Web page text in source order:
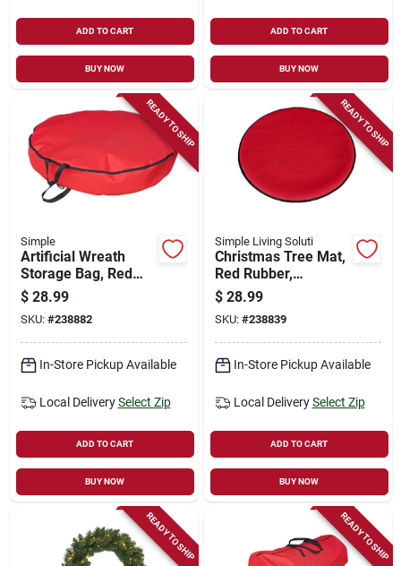
ADD TO CART
BUY NOW
ADD TO CART
BUY NOW
READY TO SHIP
Simple
Artificial Wreath
Storage Bag, Red
Polyester, 36-in.
$ 28.99
SKU: #238882
In-Store Pickup Available
Local Delivery Select Zip
ADD TO CART
BUY NOW
READY TO SHIP
Simple Living Soluti
Christmas Tree Mat,
Red Rubber,
Indoor/outdoor, 35 X
35 In.
$ 28.99
SKU: #238839
In-Store Pickup Available
Local Delivery Select Zip
ADD TO CART
BUY NOW
READY TO SHIP READY TO SHIP